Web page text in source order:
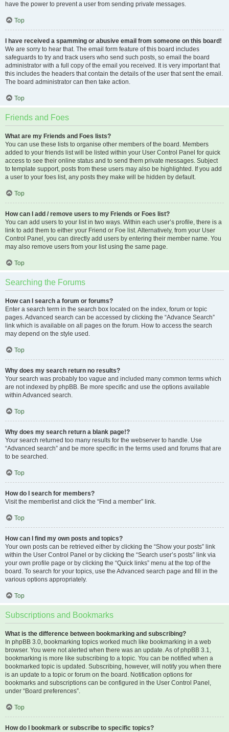
have the power to prevent a user from sending private messages.
Top
I have received a spamming or abusive email from someone on this board!
We are sorry to hear that. The email form feature of this board includes
safeguards to try and track users who send such posts, so email the board
administrator with a full copy of the email you received. It is very important that
this includes the headers that contain the details of the user that sent the email.
The board administrator can then take action.
Top
Friends and Foes
What are my Friends and Foes lists?
You can use these lists to organise other members of the board. Members
added to your friends list will be listed within your User Control Panel for quick
access to see their online status and to send them private messages. Subject
to template support, posts from these users may also be highlighted. If you add
a user to your foes list, any posts they make will be hidden by default.
Top
How can I add / remove users to my Friends or Foes list?
You can add users to your list in two ways. Within each user’s profile, there is a
link to add them to either your Friend or Foe list. Alternatively, from your User
Control Panel, you can directly add users by entering their member name. You
may also remove users from your list using the same page.
Top
Searching the Forums
How can I search a forum or forums?
Enter a search term in the search box located on the index, forum or topic
pages. Advanced search can be accessed by clicking the “Advance Search”
link which is available on all pages on the forum. How to access the search
may depend on the style used.
Top
Why does my search return no results?
Your search was probably too vague and included many common terms which
are not indexed by phpBB. Be more specific and use the options available
within Advanced search.
Top
Why does my search return a blank page!?
Your search returned too many results for the webserver to handle. Use
“Advanced search” and be more specific in the terms used and forums that are
to be searched.
Top
How do I search for members?
Visit the memberlist and click the “Find a member” link.
Top
How can I find my own posts and topics?
Your own posts can be retrieved either by clicking the “Show your posts” link
within the User Control Panel or by clicking the “Search user’s posts” link via
your own profile page or by clicking the “Quick links” menu at the top of the
board. To search for your topics, use the Advanced search page and fill in the
various options appropriately.
Top
Subscriptions and Bookmarks
What is the difference between bookmarking and subscribing?
In phpBB 3.0, bookmarking topics worked much like bookmarking in a web
browser. You were not alerted when there was an update. As of phpBB 3.1,
bookmarking is more like subscribing to a topic. You can be notified when a
bookmarked topic is updated. Subscribing, however, will notify you when there
is an update to a topic or forum on the board. Notification options for
bookmarks and subscriptions can be configured in the User Control Panel,
under “Board preferences”.
Top
How do I bookmark or subscribe to specific topics?